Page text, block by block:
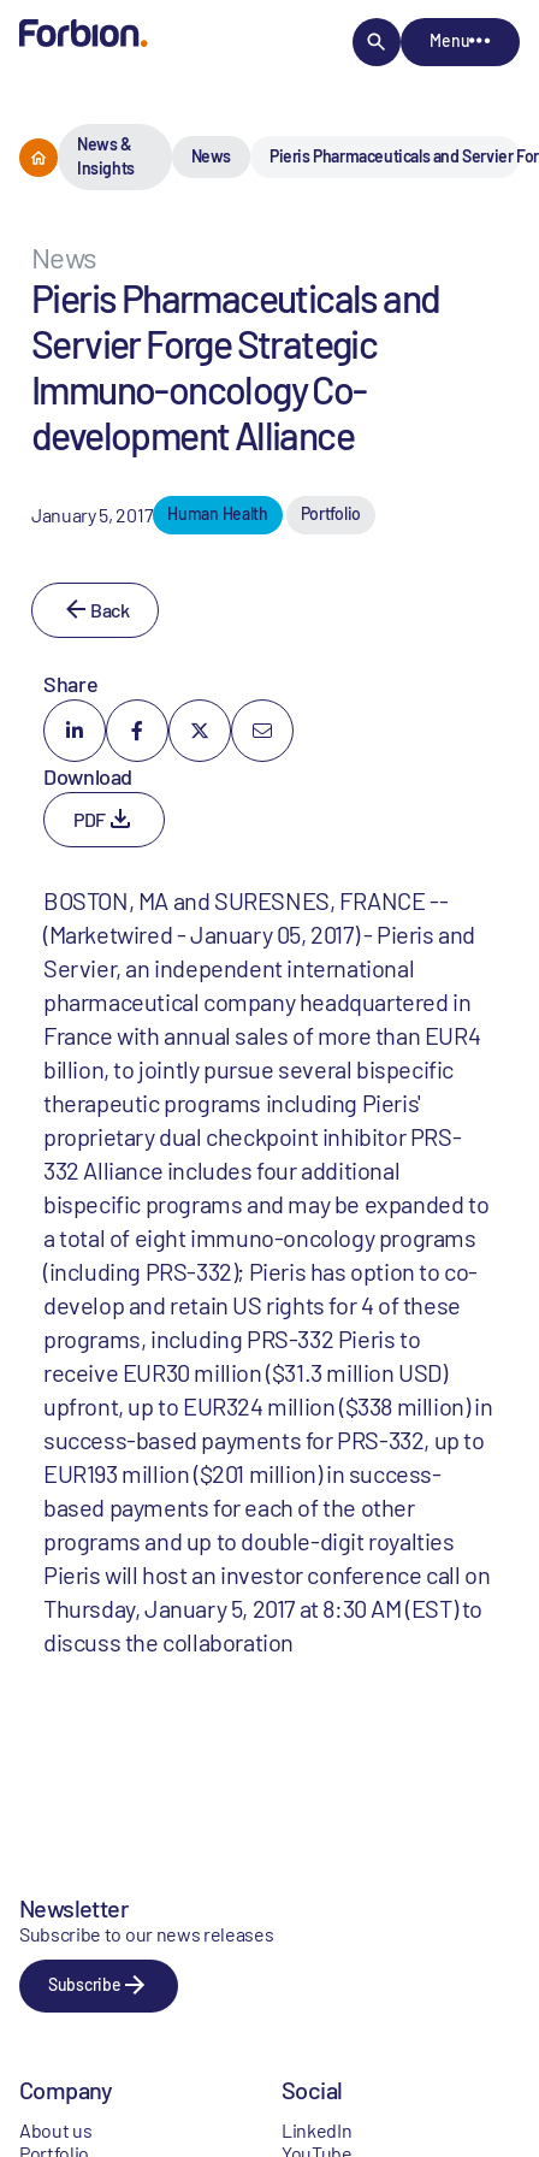
Menu
News &
Insights
News Pieris Pharmaceuticals and Servier
News
Pieris Pharmaceuticals and
Servier Forge Strategic
Immuno-oncology Co-
development Alliance
January 5, 2017 Human Health Portfolio
Back
Share
Download
PDF
BOSTON, MA and SURESNES, FRANCE --
(Marketwired - January 05, 2017) - Pieris and
Servier, an independent international
pharmaceutical company headquartered in
France with annual sales of more than EUR4
billion, to jointly pursue several bispecific
therapeutic programs including Pieris'
proprietary dual checkpoint inhibitor PRS-
332 Alliance includes four additional
bispecific programs and may be expanded to
a total of eight immuno-oncology programs
(including PRS-332); Pieris has option to co-
develop and retain US rights for 4 of these
programs, including PRS-332 Pieris to
receive EUR30 million ($31.3 million USD)
upfront, up to EUR324 million ($338 million) in
success-based payments for PRS-332, up to
EUR193 million ($201 million) in success-
based payments for each of the other
programs and up to double-digit royalties
Pieris will host an investor conference call on
Thursday, January 5, 2017 at 8:30 AM (EST) to
discuss the collaboration
Newsletter
Subscribe to our news releases
Subscribe
Company
About us
Social
LinkedIn